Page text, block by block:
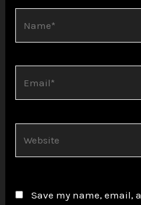
Save my name, email,